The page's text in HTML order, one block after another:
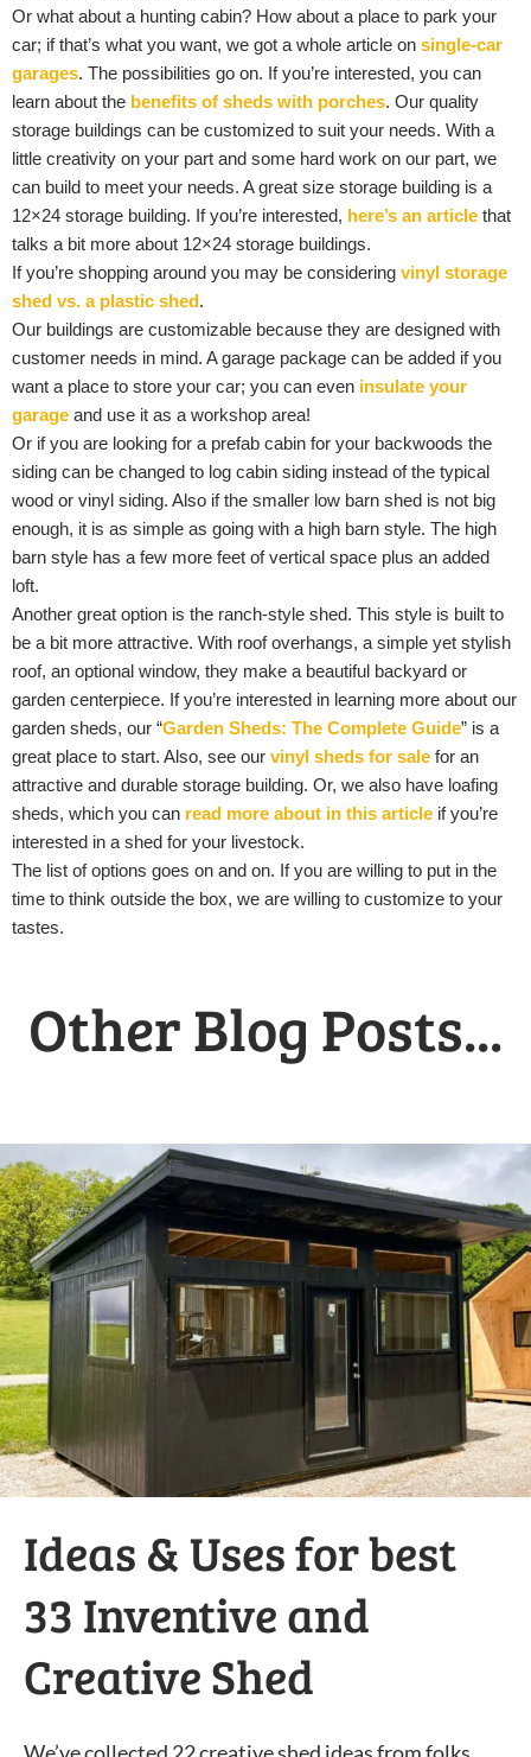
Or what about a hunting cabin? How about a place to park your
car; if that’s what you want, we got a whole article on single-car
garages. The possibilities go on. If you’re interested, you can
learn about the benefits of sheds with porches. Our quality
storage buildings can be customized to suit your needs. With a
little creativity on your part and some hard work on our part, we
can build to meet your needs. A great size storage building is a
12×24 storage building. If you’re interested, here’s an article that
talks a bit more about 12×24 storage buildings.
If you’re shopping around you may be considering vinyl storage
shed vs. a plastic shed.
Our buildings are customizable because they are designed with
customer needs in mind. A garage package can be added if you
want a place to store your car; you can even insulate your
garage and use it as a workshop area!
Or if you are looking for a prefab cabin for your backwoods the
siding can be changed to log cabin siding instead of the typical
wood or vinyl siding. Also if the smaller low barn shed is not big
enough, it is as simple as going with a high barn style. The high
barn style has a few more feet of vertical space plus an added
loft.
Another great option is the ranch-style shed. This style is built to
be a bit more attractive. With roof overhangs, a simple yet stylish
roof, an optional window, they make a beautiful backyard or
garden centerpiece. If you’re interested in learning more about our
garden sheds, our “Garden Sheds: The Complete Guide” is a
great place to start. Also, see our vinyl sheds for sale for an
attractive and durable storage building. Or, we also have loafing
sheds, which you can read more about in this article if you’re
interested in a shed for your livestock.
The list of options goes on and on. If you are willing to put in the
time to think outside the box, we are willing to customize to your
tastes.
Other Blog Posts...
Ideas & Uses for best
33 Inventive and
Creative Shed